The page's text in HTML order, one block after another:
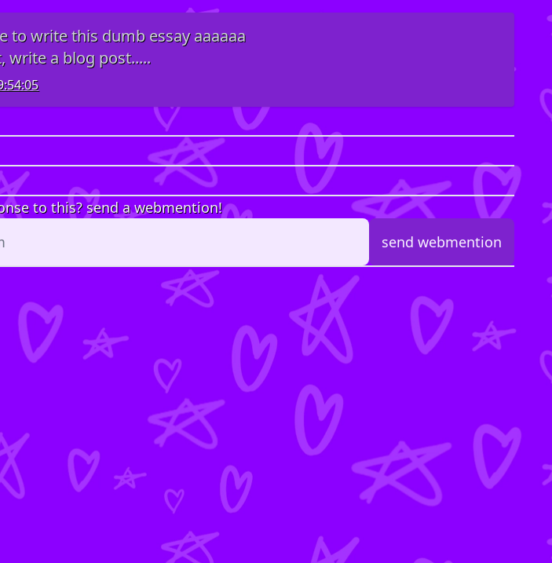
to write this dumb essay aaaaaa
write a blog post.....
to this? send a webmention!